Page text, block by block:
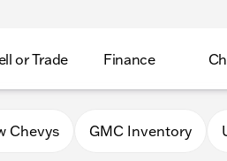
or Trade Finance
GMC of
Chevys GMC Inventory